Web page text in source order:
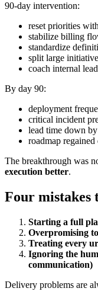
90-day intervention:
reset priorities
stabilize billing
standardize
split large
coach internal
By day 90:
deployment
critical incident
lead time down
roadmap
The breakthrough was
execution better.
Four
Starting a full
Overpromising
Treating every
Ignoring the
communication)
Delivery problems are